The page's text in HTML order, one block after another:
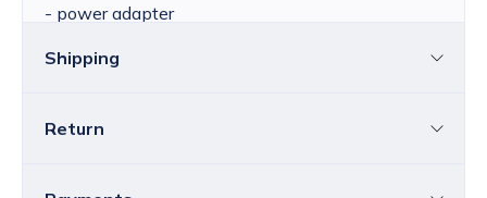
- power adapter
Shipping
Croatia
ranges from 4.25 to 39.15 EUR, depending
Return